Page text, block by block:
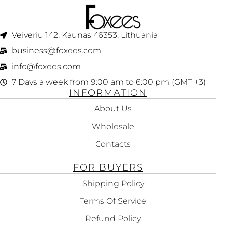
Veiveriu 142, Kaunas 46353, Lithuania​
business@foxees.com
info@foxees.com
7 Days a week from 9:00 am to 6:00 pm (GMT +3)
INFORMATION
About Us
Wholesale
Contacts
FOR BUYERS
Shipping Policy
Terms Of Service
Refund Policy